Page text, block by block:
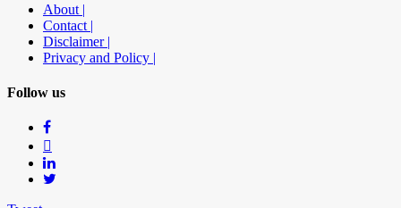
About |
Contact |
Disclaimer |
Privacy and Policy |
Follow us